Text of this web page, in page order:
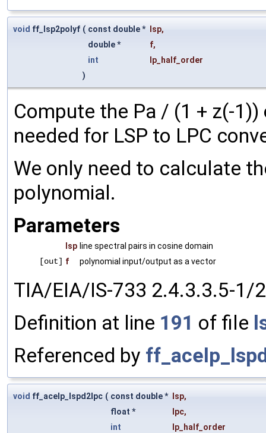
void ff_lsp2polyf ( const double * lsp,
double *
f,
int
lp_half_order
)
Compute the Pa / (1 + z(-
needed for LSP to LPC
We only need to calculate
polynomial.
Parameters
lsp line spectral pairs in cosine domain
[out] f polynomial input/output as a vector
TIA/EIA/IS-733 2.4.3.3.5-1/2
Definition at line 191 of file
Referenced by
void ff_acelp_lspd2lpc ( const double * lsp,
float *
lpc,
int
lp_half_order